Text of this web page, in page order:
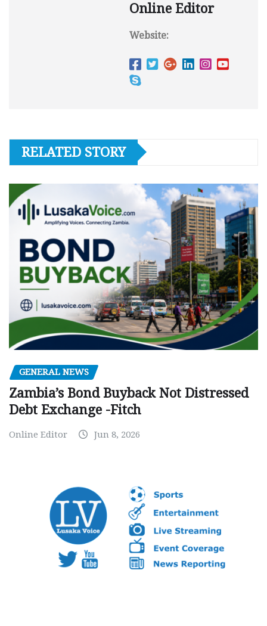
Online Editor
Website:
RELATED STORY
GENERAL NEWS
Zambia’s Bond Buyback Not Distressed
Debt Exchange -Fitch
Online Editor Jun 8, 2026